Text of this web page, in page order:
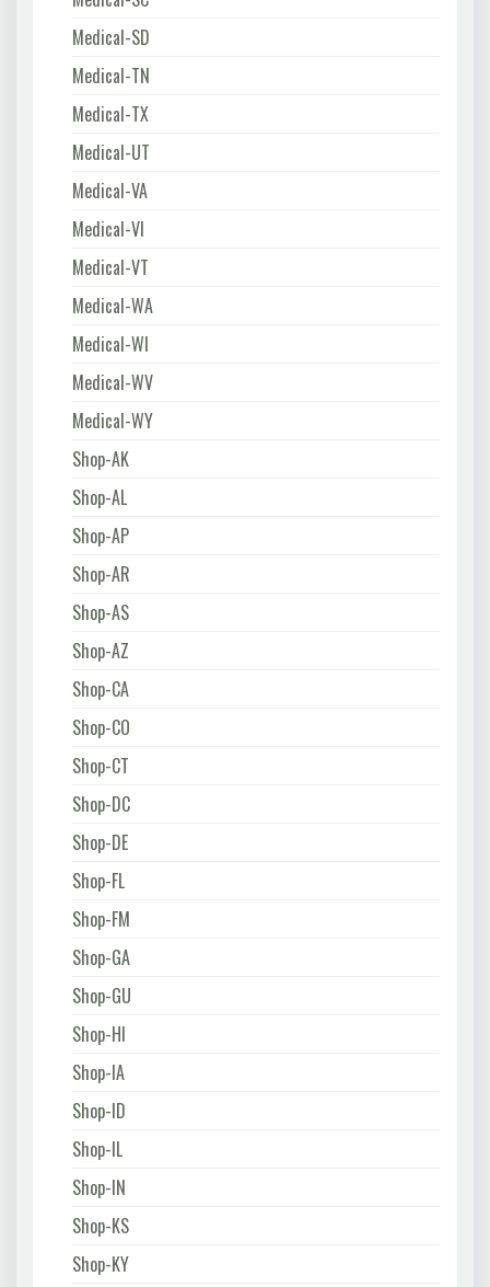
Medical-SD
Medical-TN
Medical-TX
Medical-UT
Medical-VA
Medical-VI
Medical-VT
Medical-WA
Medical-WI
Medical-WV
Medical-WY
Shop-AK
Shop-AL
Shop-AP
Shop-AR
Shop-AS
Shop-AZ
Shop-CA
Shop-CO
Shop-CT
Shop-DC
Shop-DE
Shop-FL
Shop-FM
Shop-GA
Shop-GU
Shop-HI
Shop-IA
Shop-ID
Shop-IL
Shop-IN
Shop-KS
Shop-KY